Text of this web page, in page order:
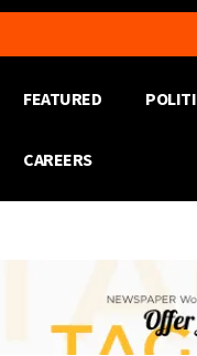
FEATURED
CAREERS